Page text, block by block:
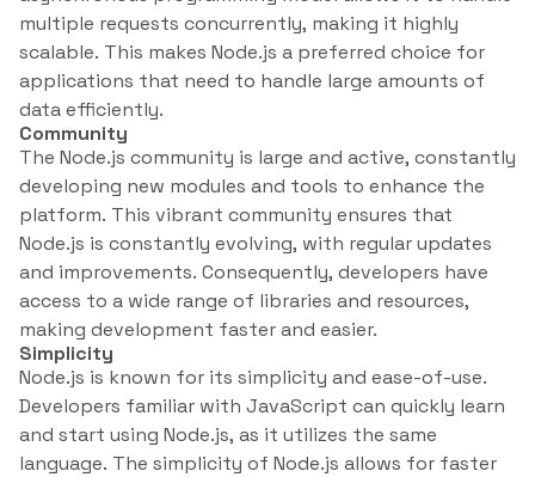
multiple requests concurrently, making it highly
scalable. This makes Node.js a preferred choice for
applications that need to handle large amounts of
data efficiently.
Community
The Node.js community is large and active, constantly
developing new modules and tools to enhance the
platform. This vibrant community ensures that
Node.js is constantly evolving, with regular updates
and improvements. Consequently, developers have
access to a wide range of libraries and resources,
making development faster and easier.
Simplicity
Node.js is known for its simplicity and ease-of-use.
Developers familiar with JavaScript can quickly learn
and start using Node.js, as it utilizes the same
language. The simplicity of Node.js allows for faster